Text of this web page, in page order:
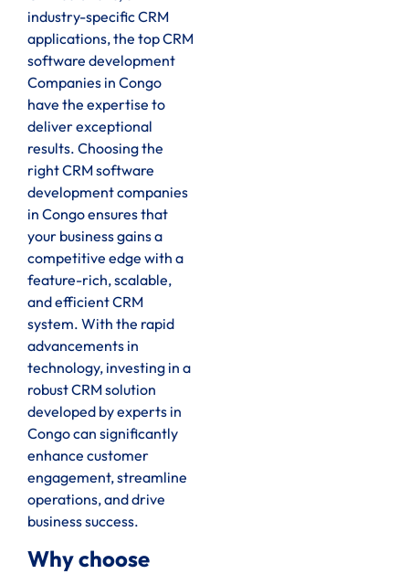
industry-specific CRM
applications, the top CRM
software development
Companies in Congo
have the expertise to
deliver exceptional
results. Choosing the
right CRM software
development companies
in Congo ensures that
your business gains a
competitive edge with a
feature-rich, scalable,
and efficient CRM
system. With the rapid
advancements in
technology, investing in a
robust CRM solution
developed by experts in
Congo can significantly
enhance customer
engagement, streamline
operations, and drive
business success.
Why choose